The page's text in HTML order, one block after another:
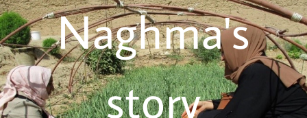
Naghma's
story